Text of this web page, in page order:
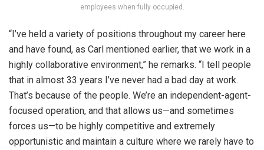
employees when fully occupied.
“I’ve held a variety of positions throughout my career here
and have found, as Carl mentioned earlier, that we work in a
highly collaborative environment,” he remarks. “I tell people
that in almost 33 years I’ve never had a bad day at work.
That’s because of the people. We’re an independent-agent-
focused operation, and that allows us—and sometimes
forces us—to be highly competitive and extremely
opportunistic and maintain a culture where we rarely have to